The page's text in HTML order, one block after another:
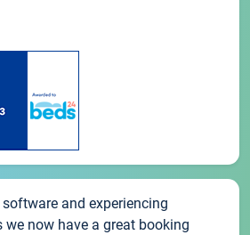
and experiencing
now have a great booking